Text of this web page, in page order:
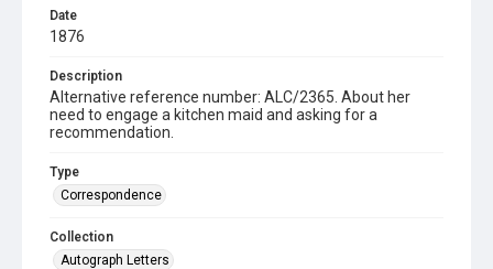
Date
1876
Description
Alternative reference number: ALC/2365. About her
need to engage a kitchen maid and asking for a
recommendation.
Type
Correspondence
Collection
Autograph Letters